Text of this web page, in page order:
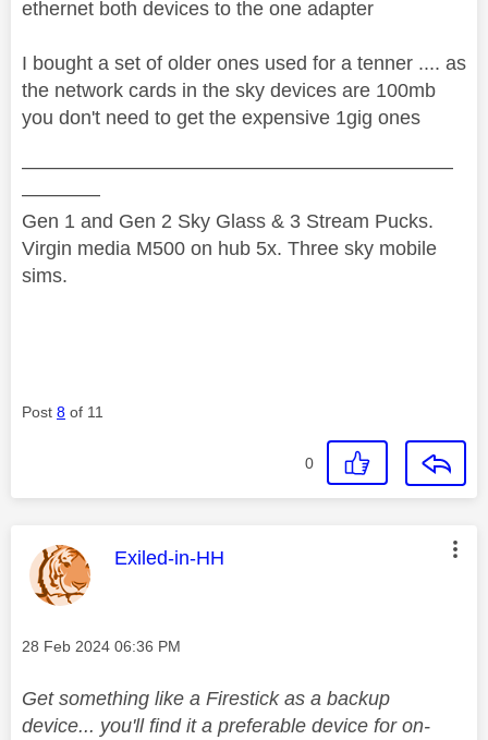
ethernet both devices to the one adapter
I bought a set of older ones used for a tenner .... as
the network cards in the sky devices are 100mb
you don't need to get the expensive 1gig ones
——————————————————————
————
Gen 1 and Gen 2 Sky Glass & 3 Stream Pucks.
Virgin media M500 on hub 5x. Three sky mobile
sims.
Post 8 of 11
0
This message was authored by:
Exiled-in-HH
Message posted on
‎28 Feb 2024 06:36 PM
Get something like a Firestick as a backup
device... you'll find it a preferable device for on-